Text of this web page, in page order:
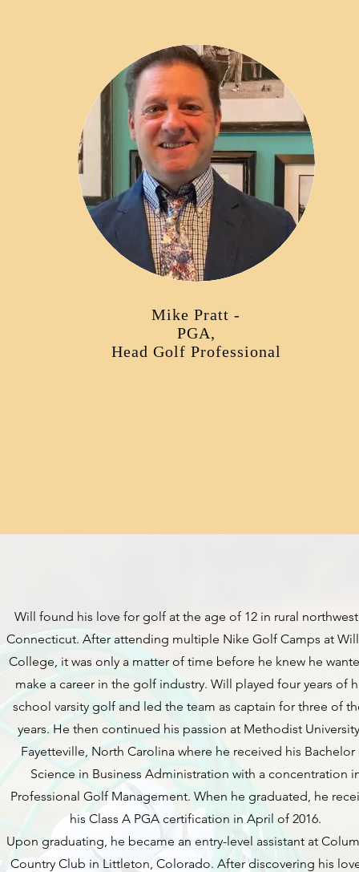
Mike Pratt -
PGA,
Head Golf Professional
Will found his love for golf at the age of 12 in rural
Connecticut. After attending multiple Nike Golf Camps at
College, it was only a matter of time before he knew he
make a career in the golf industry. Will played four years of
school varsity golf and led the team as captain for three of
years. He then continued his passion at Methodist
Fayetteville, North Carolina where he received his
Science in Business Administration with a concentration
Professional Golf Management. When he graduated, he
his Class A PGA certification in April of 2016.
Upon graduating, he became an entry-level assistant at
Country Club in Littleton, Colorado. After discovering his